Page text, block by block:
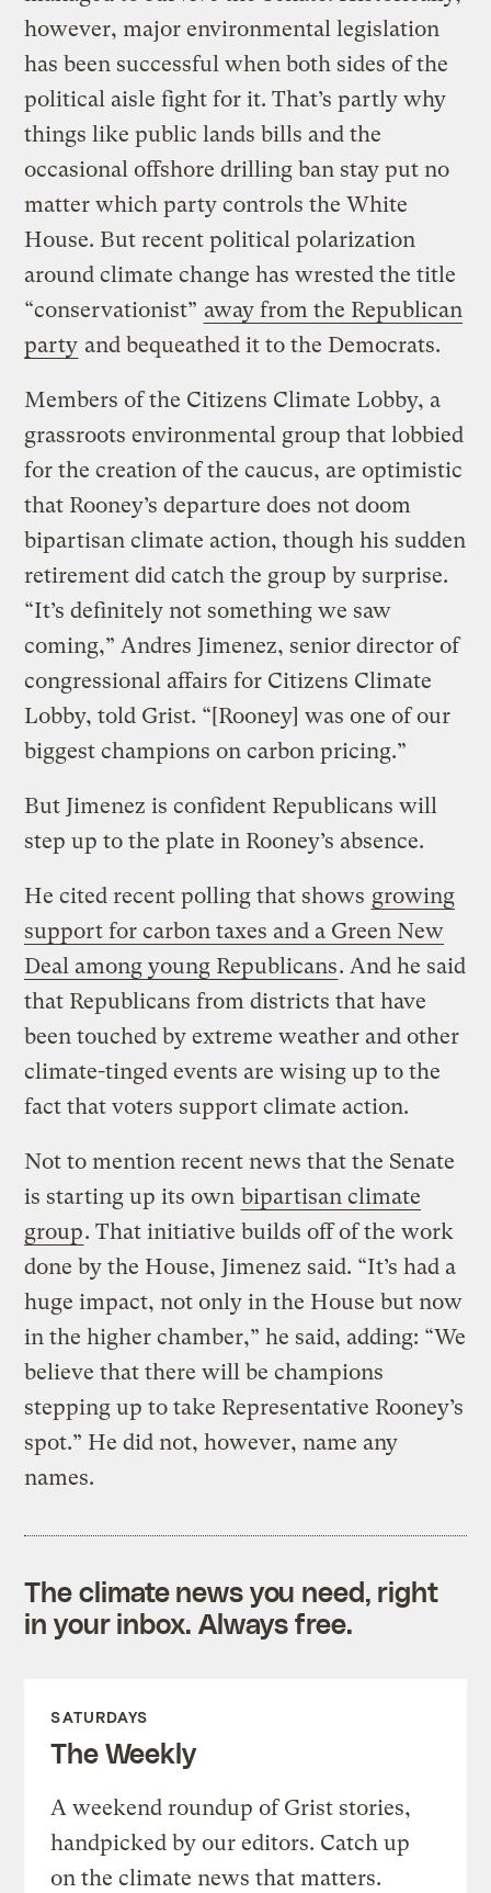
however, major environmental legislation
has been successful when both sides of the
political aisle fight for it. That’s partly why
things like public lands bills and the
occasional offshore drilling ban stay put no
matter which party controls the White
House. But recent political polarization
around climate change has wrested the title
“conservationist” away from the Republican
party and bequeathed it to the Democrats.
Members of the Citizens Climate Lobby, a
grassroots environmental group that lobbied
for the creation of the caucus, are optimistic
that Rooney’s departure does not doom
bipartisan climate action, though his sudden
retirement did catch the group by surprise.
“It’s definitely not something we saw
coming,” Andres Jimenez, senior director of
congressional affairs for Citizens Climate
Lobby, told Grist. “[Rooney] was one of our
biggest champions on carbon pricing.”
But Jimenez is confident Republicans will
step up to the plate in Rooney’s absence.
He cited recent polling that shows growing
support for carbon taxes and a Green New
Deal among young Republicans. And he said
that Republicans from districts that have
been touched by extreme weather and other
climate-tinged events are wising up to the
fact that voters support climate action.
Not to mention recent news that the Senate
is starting up its own bipartisan climate
group. That initiative builds off of the work
done by the House, Jimenez said. “It’s had a
huge impact, not only in the House but now
in the higher chamber,” he said, adding: “We
believe that there will be champions
stepping up to take Representative Rooney’s
spot.” He did not, however, name any
names.
The climate news you need, right
in your inbox. Always free.
SATURDAYS
The Weekly
A weekend roundup of Grist stories,
handpicked by our editors. Catch up
on the climate news that matters.